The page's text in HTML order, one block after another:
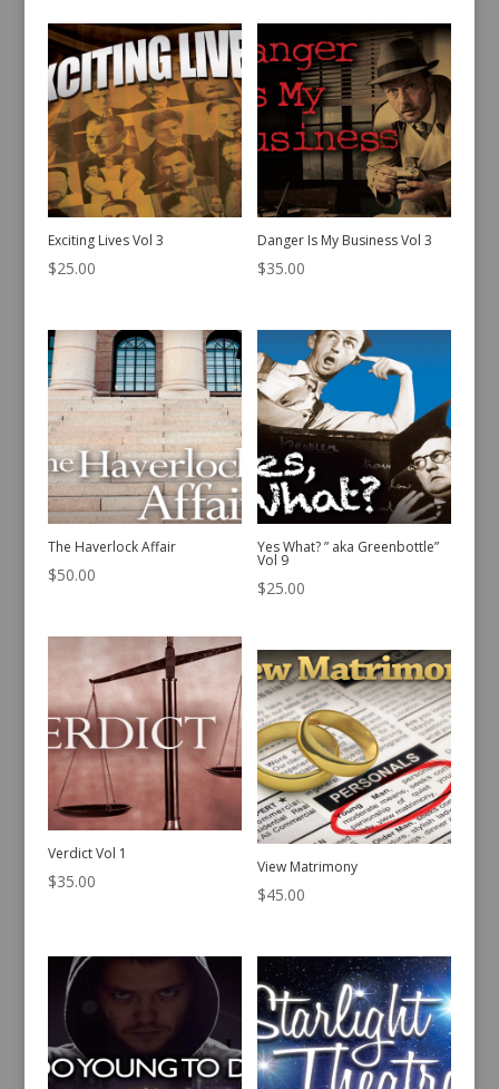
Exciting Lives Vol 3
$25.00
Danger Is My Business Vol 3
$35.00
The Haverlock Affair
$50.00
Yes What? ” aka Greenbottle”
Vol 9
$25.00
Verdict Vol 1
$35.00
View Matrimony
$45.00